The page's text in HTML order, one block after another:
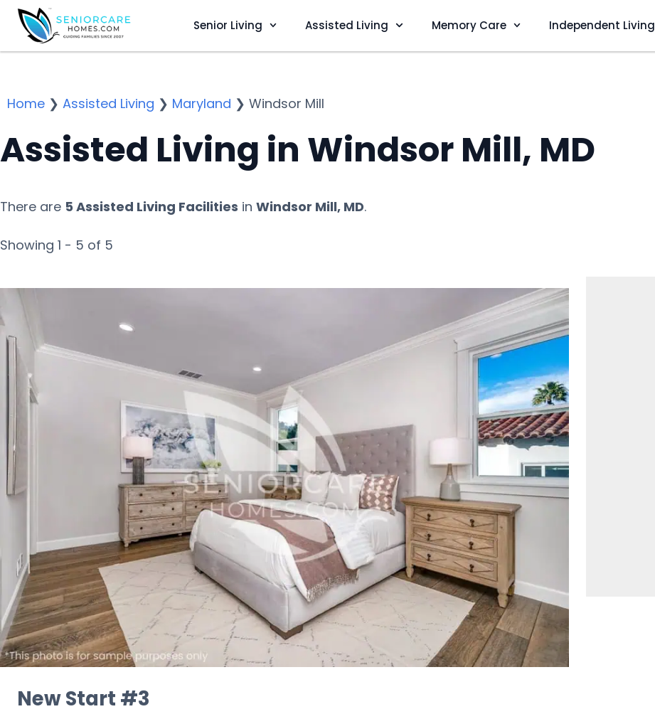
Senior Living Assisted Living Memory Care Independent Living
Home ❯ Assisted Living ❯ Maryland ❯ Windsor Mill
Assisted Living in Windsor Mill, MD
There are 5 Assisted Living Facilities in Windsor Mill, MD.
Showing 1 - 5 of 5
New Start #3